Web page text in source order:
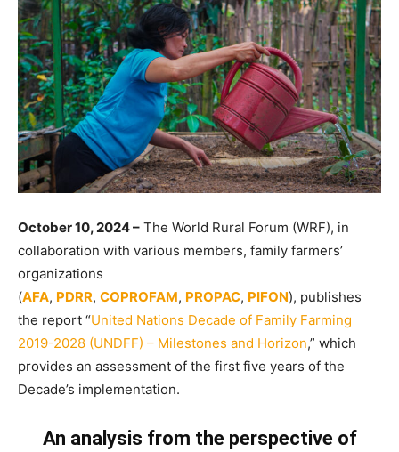
October 10, 2024 – The World Rural Forum (WRF), in
collaboration with various members, family farmers’
organizations
(AFA, PDRR, COPROFAM, PROPAC, PIFON), publishes
the report “United Nations Decade of Family Farming
2019-2028 (UNDFF) – Milestones and Horizon,” which
provides an assessment of the first five years of the
Decade’s implementation.
An analysis from the perspective of